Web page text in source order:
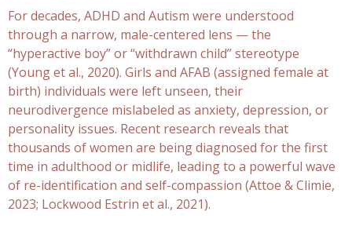
For decades, ADHD and Autism were understood
through a narrow, male-centered lens — the
“hyperactive boy” or “withdrawn child” stereotype
(Young et al., 2020). Girls and AFAB (assigned female at
birth) individuals were left unseen, their
neurodivergence mislabeled as anxiety, depression, or
personality issues. Recent research reveals that
thousands of women are being diagnosed for the first
time in adulthood or midlife, leading to a powerful wave
of re-identification and self-compassion (Attoe & Climie,
2023; Lockwood Estrin et al., 2021).